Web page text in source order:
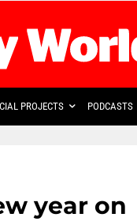
PROJECTS PODCASTS
year on